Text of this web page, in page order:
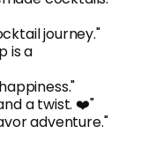
journey."
is a
a twist. ❤️"
adventure."